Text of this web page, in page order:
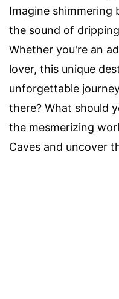
Imagine shimmering
the sound of
Whether you're an
lover, this unique
unforgettable
there? What should
the mesmerizing
Caves and uncover